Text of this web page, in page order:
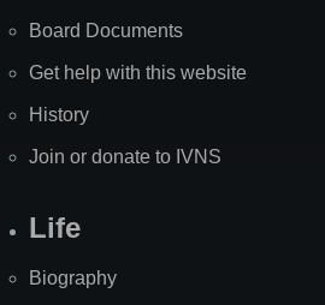
Board Documents
Get help with this website
History
Join or donate to IVNS
Life
Biography